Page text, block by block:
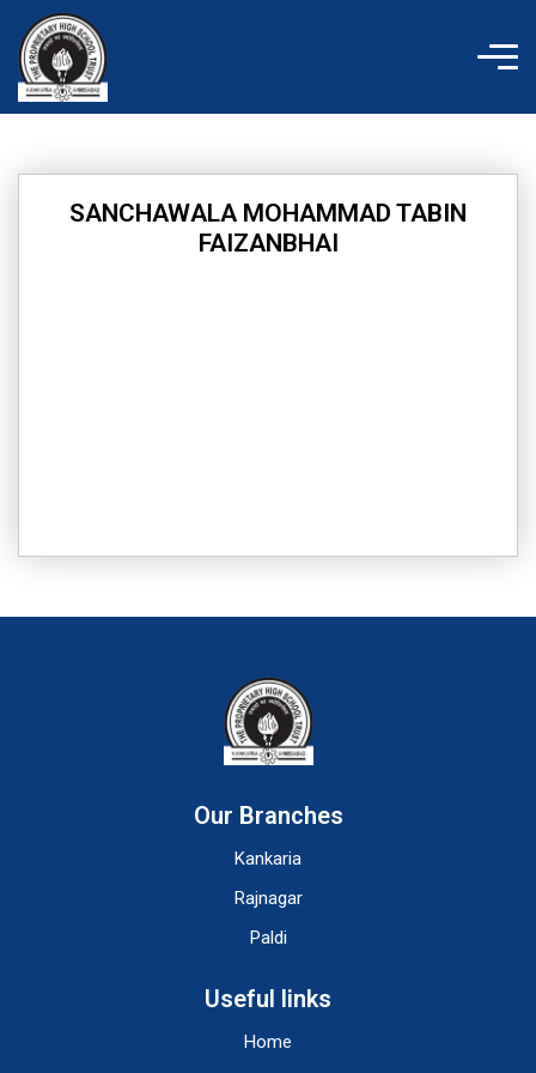
content
SANCHAWALA MOHAMMAD TABIN
FAIZANBHAI
Our Branches
Kankaria
Rajnagar
Paldi
Useful links
Home